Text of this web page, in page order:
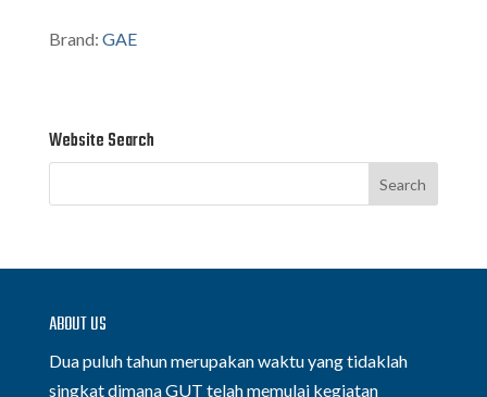
Brand: GAE
Website Search
ABOUT US
Dua puluh tahun merupakan waktu yang tidaklah
singkat dimana GUT telah memulai kegiatan